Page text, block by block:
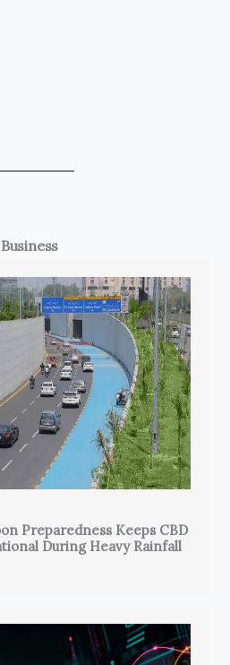
Business
Preparedness Keeps CBD
During Heavy Rainfall